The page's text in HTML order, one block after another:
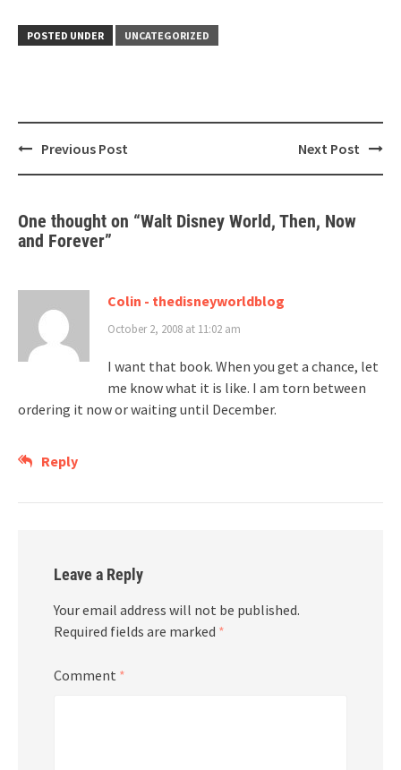
POSTED UNDER UNCATEGORIZED
PostPrevious Post Next Post
One thought on “Walt Disney World, Then, Now
and Forever”
Colin - thedisneyworldblog
October 2, 2008 at 11:02 am
I want that book. When you get a chance, let
me know what it is like. I am torn between
ordering it now or waiting until December.
Reply
Leave a Reply
Your email address will not be published.
Required fields are marked *
Comment *